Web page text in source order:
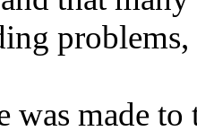
was made